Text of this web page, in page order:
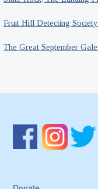
Fruit Hill Detecting
The Great September